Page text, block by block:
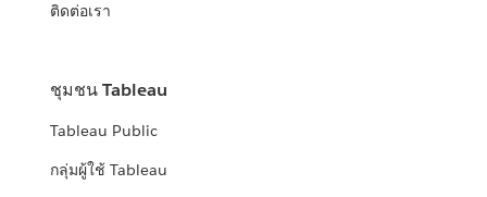
ติดต่อเรา
ชุมชน Tableau
Tableau Public
กลุ่มผู้ใช้ Tableau